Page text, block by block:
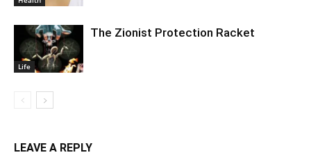
Life
The Zionist Protection Racket
LEAVE A REPLY